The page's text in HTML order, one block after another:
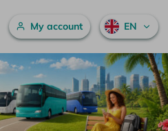
bilety.pl
Main menuMy account EN